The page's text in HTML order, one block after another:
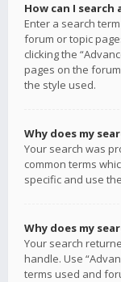
How can I
Enter a search
forum or topic
clicking the
pages on the
the style used.
Why does my
Your search was
common terms
specific and use
Why does my
Your search
handle. Use
terms used and